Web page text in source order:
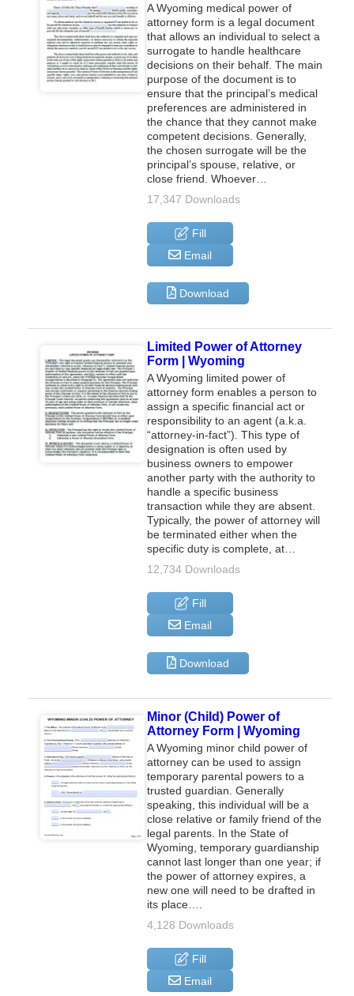
A Wyoming medical power of
attorney form is a legal document
that allows an individual to select a
surrogate to handle healthcare
decisions on their behalf. The main
purpose of the document is to
ensure that the principal’s medical
preferences are administered in
the chance that they cannot make
competent decisions. Generally,
the chosen surrogate will be the
principal’s spouse, relative, or
close friend. Whoever…
17,347 Downloads
Fill
Email
Download
Limited Power of Attorney
Form | Wyoming
A Wyoming limited power of
attorney form enables a person to
assign a specific financial act or
responsibility to an agent (a.k.a.
“attorney-in-fact”). This type of
designation is often used by
business owners to empower
another party with the authority to
handle a specific business
transaction while they are absent.
Typically, the power of attorney will
be terminated either when the
specific duty is complete, at…
12,734 Downloads
Fill
Email
Download
Minor (Child) Power of
Attorney Form | Wyoming
A Wyoming minor child power of
attorney can be used to assign
temporary parental powers to a
trusted guardian. Generally
speaking, this individual will be a
close relative or family friend of the
legal parents. In the State of
Wyoming, temporary guardianship
cannot last longer than one year; if
the power of attorney expires, a
new one will need to be drafted in
its place….
4,128 Downloads
Fill
Email